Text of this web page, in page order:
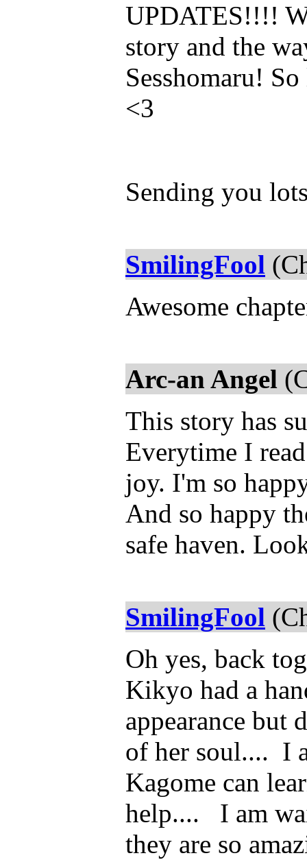
UPDATES!!!!
story and the
Sesshomaru!
<3
Sending you
SmilingFool
Awesome
Arc-an Angel
This story has
Everytime I
joy. I'm so
And so happy
safe haven.
SmilingFool
Oh yes, back
Kikyo had a
appearance but
of her soul.... I
Kagome can
help.... I am
they are so